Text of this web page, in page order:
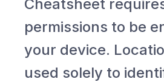
Cheatsheet
permissions to be
your device.
used solely to